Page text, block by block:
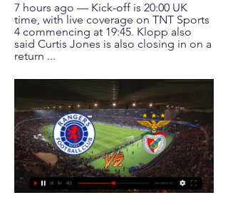
7 hours ago — Kick-off is 20:00 UK
time, with live coverage on TNT Sports
4 commencing at 19:45. Klopp also
said Curtis Jones is also closing in on a
return ...